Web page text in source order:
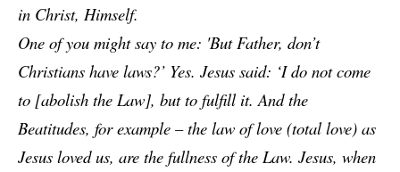
in Christ, Himself.
One of you might say to me: 'But Father, don’t
Christians have laws?’ Yes. Jesus said: ‘I do not come
to [abolish the Law], but to fulfill it. And the
Beatitudes, for example – the law of love (total love) as
Jesus loved us, are the fullness of the Law. Jesus, when